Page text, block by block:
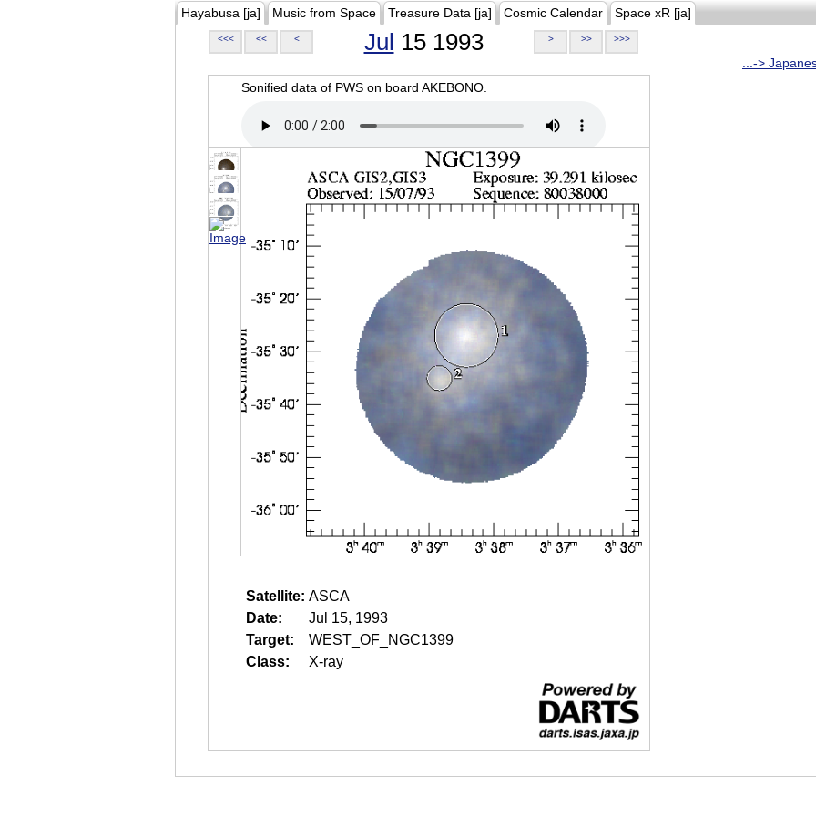
Hayabusa [ja] Music from Space Treasure Data [ja] Cosmic Calendar Space xR [ja]
<<< << < Jul 15 1993 > >> >>>
...->
Sonified data of PWS on board AKEBONO.
Satellite: ASCA
Date:
Jul 15, 1993
Target:
WEST_OF_NGC1399
Class:
X-ray